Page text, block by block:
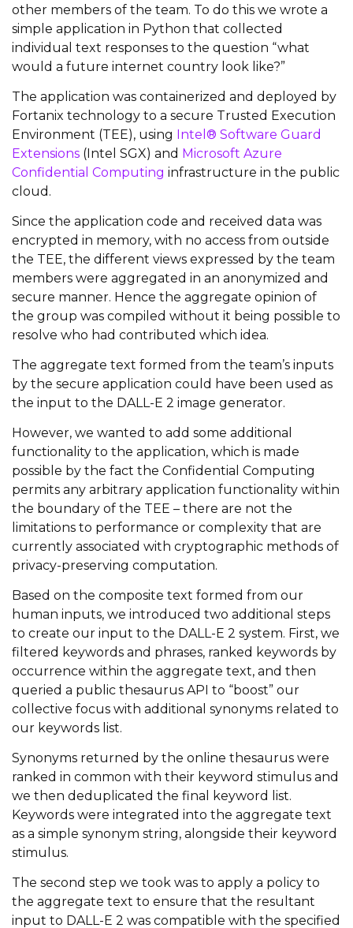
other members of the team. To do this we wrote a
simple application in Python that collected
individual text responses to the question “what
would a future internet country look like?”
The application was containerized and deployed by
Fortanix technology to a secure Trusted Execution
Environment (TEE), using Intel® Software Guard
Extensions (Intel SGX) and Microsoft Azure
Confidential Computing infrastructure in the public
cloud.
Since the application code and received data was
encrypted in memory, with no access from outside
the TEE, the different views expressed by the team
members were aggregated in an anonymized and
secure manner. Hence the aggregate opinion of
the group was compiled without it being possible to
resolve who had contributed which idea.
The aggregate text formed from the team’s inputs
by the secure application could have been used as
the input to the DALL-E 2 image generator.
However, we wanted to add some additional
functionality to the application, which is made
possible by the fact the Confidential Computing
permits any arbitrary application functionality within
the boundary of the TEE – there are not the
limitations to performance or complexity that are
currently associated with cryptographic methods of
privacy-preserving computation.
Based on the composite text formed from our
human inputs, we introduced two additional steps
to create our input to the DALL-E 2 system. First, we
filtered keywords and phrases, ranked keywords by
occurrence within the aggregate text, and then
queried a public thesaurus API to “boost” our
collective focus with additional synonyms related to
our keywords list.
Synonyms returned by the online thesaurus were
ranked in common with their keyword stimulus and
we then deduplicated the final keyword list.
Keywords were integrated into the aggregate text
as a simple synonym string, alongside their keyword
stimulus.
The second step we took was to apply a policy to
the aggregate text to ensure that the resultant
input to DALL-E 2 was compatible with the specified